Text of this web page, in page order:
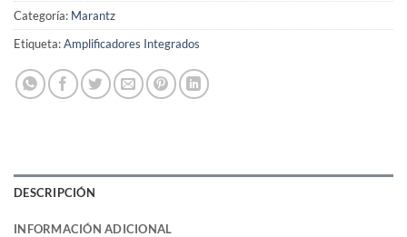
Categoría: Marantz
Etiqueta:Amplificadores Integrados
DESCRIPCIÓN
INFORMACIÓN ADICIONAL